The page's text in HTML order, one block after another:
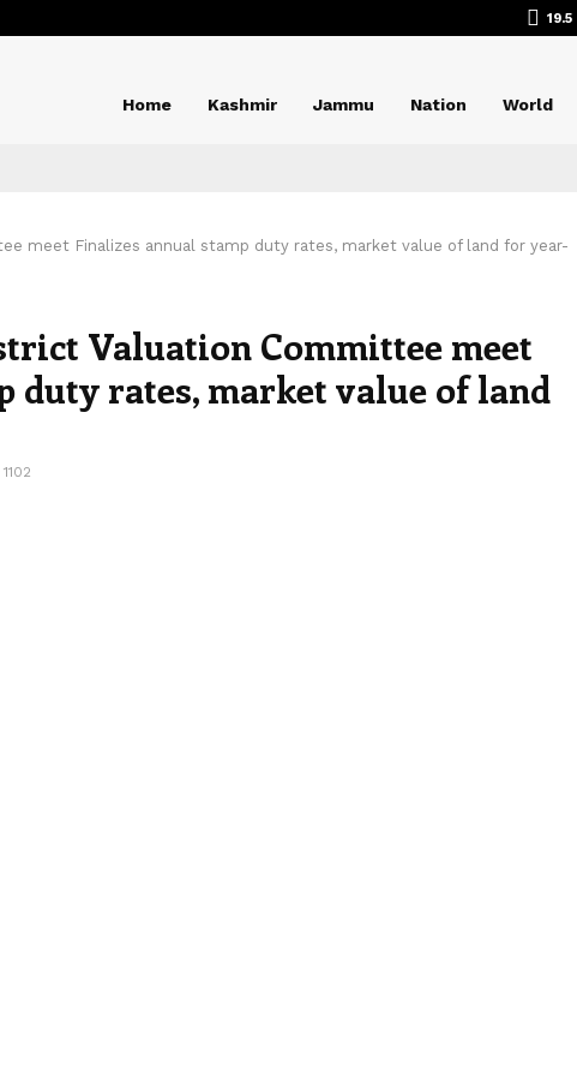
19.5
Home Kashmir Jammu Nation World
meet Finalizes annual stamp duty rates, market value of land for year-
Valuation Committee meet
duty rates, market value of land
1102